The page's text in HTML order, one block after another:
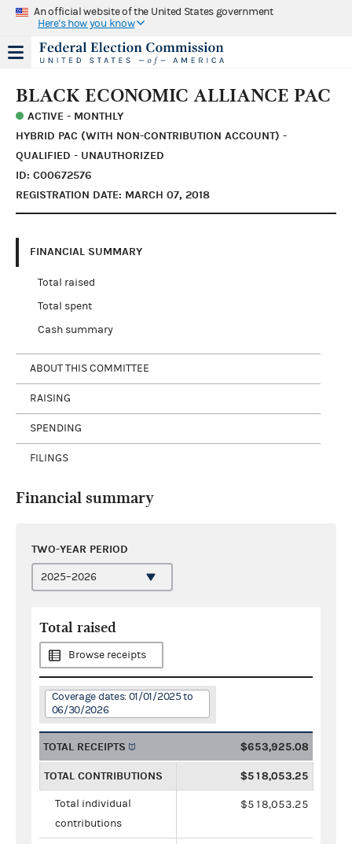
An official website of the United States government
Here's how you know
BLACK ECONOMIC ALLIANCE PAC
ACTIVE - MONTHLY
HYBRID PAC (WITH NON-CONTRIBUTION ACCOUNT) -
QUALIFIED - UNAUTHORIZED
ID: C00672576
REGISTRATION DATE: MARCH 07, 2018
FINANCIAL SUMMARY
Total raised
Total spent
Cash summary
ABOUT THIS COMMITTEE
RAISING
SPENDING
FILINGS
Financial summary
TWO-YEAR PERIOD
Total raised
Browse receipts
Coverage dates: 01/01/2025 to
06/30/2026
TOTAL RECEIPTS $653,925.08
TOTAL CONTRIBUTIONS $518,053.25
Total individual
contributions
$518,053.25